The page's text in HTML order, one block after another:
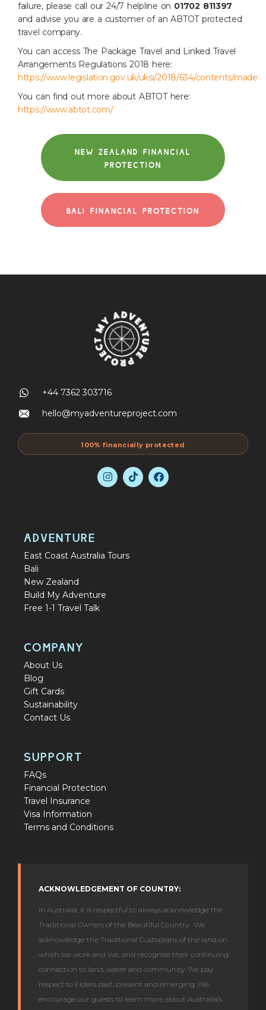
failure, please call our 24/7 helpline on 01702 811397
and advise you are a customer of an ABTOTprotected
travel company.
You can access The Package Travel and Linked Travel
Arrangements Regulations 2018 here:
https://www.legislation.gov.uk/uksi/2018/634/contents/made
You can find out more about ABTOT here:
https://www.abtot.com/
NEW ZEALAND FINANCIAL
PROTECTION
BALI FINANCIAL PROTECTION
+44 7362 303716
hello@myadventureproject.com
100% financially protected
ADVENTURE
East Coast Australia Tours
Bali
New Zealand
Build My Adventure
Free 1-1 Travel Talk
COMPANY
About Us
Blog
Gift Cards
Sustainability
Contact Us
SUPPORT
FAQs
Financial Protection
Travel Insurance
Visa Information
Terms and Conditions
ACKNOWLEDGEMENT OF COUNTRY:
In Australia, it is respectful to always acknowledge the
Traditional Owners of the Beautiful Country. We
acknowledge the Traditional Custodians of the land on
which we work and live, and recognise their continuing
connection to land, water and community. We pay
respect to Elders past, present and emerging. We
encourage our guests to learn more about Australia’s